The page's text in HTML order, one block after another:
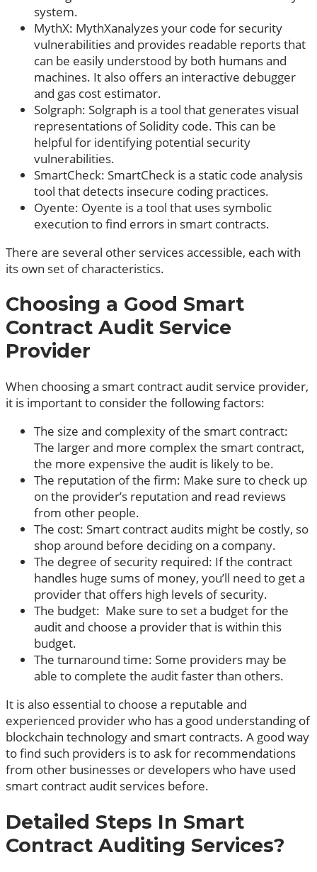
system.
MythX: MythXanalyzes your code for security
vulnerabilities and provides readable reports that
can be easily understood by both humans and
machines. It also offers an interactive debugger
and gas cost estimator.
Solgraph: Solgraph is a tool that generates visual
representations of Solidity code. This can be
helpful for identifying potential security
vulnerabilities.
SmartCheck: SmartCheck is a static code analysis
tool that detects insecure coding practices.
Oyente: Oyente is a tool that uses symbolic
execution to find errors in smart contracts.
There are several other services accessible, each with
its own set of characteristics.
Choosing a Good Smart
Contract Audit Service
Provider
When choosing a smart contract audit service provider,
it is important to consider the following factors:
The size and complexity of the smart contract:
The larger and more complex the smart contract,
the more expensive the audit is likely to be.
The reputation of the firm: Make sure to check up
on the provider’s reputation and read reviews
from other people.
The cost: Smart contract audits might be costly, so
shop around before deciding on a company.
The degree of security required: If the contract
handles huge sums of money, you’ll need to get a
provider that offers high levels of security.
The budget: Make sure to set a budget for the
audit and choose a provider that is within this
budget.
The turnaround time: Some providers may be
able to complete the audit faster than others.
It is also essential to choose a reputable and
experienced provider who has a good understanding of
blockchain technology and smart contracts. A good way
to find such providers is to ask for recommendations
from other businesses or developers who have used
smart contract audit services before.
Detailed Steps In Smart
Contract Auditing Services?